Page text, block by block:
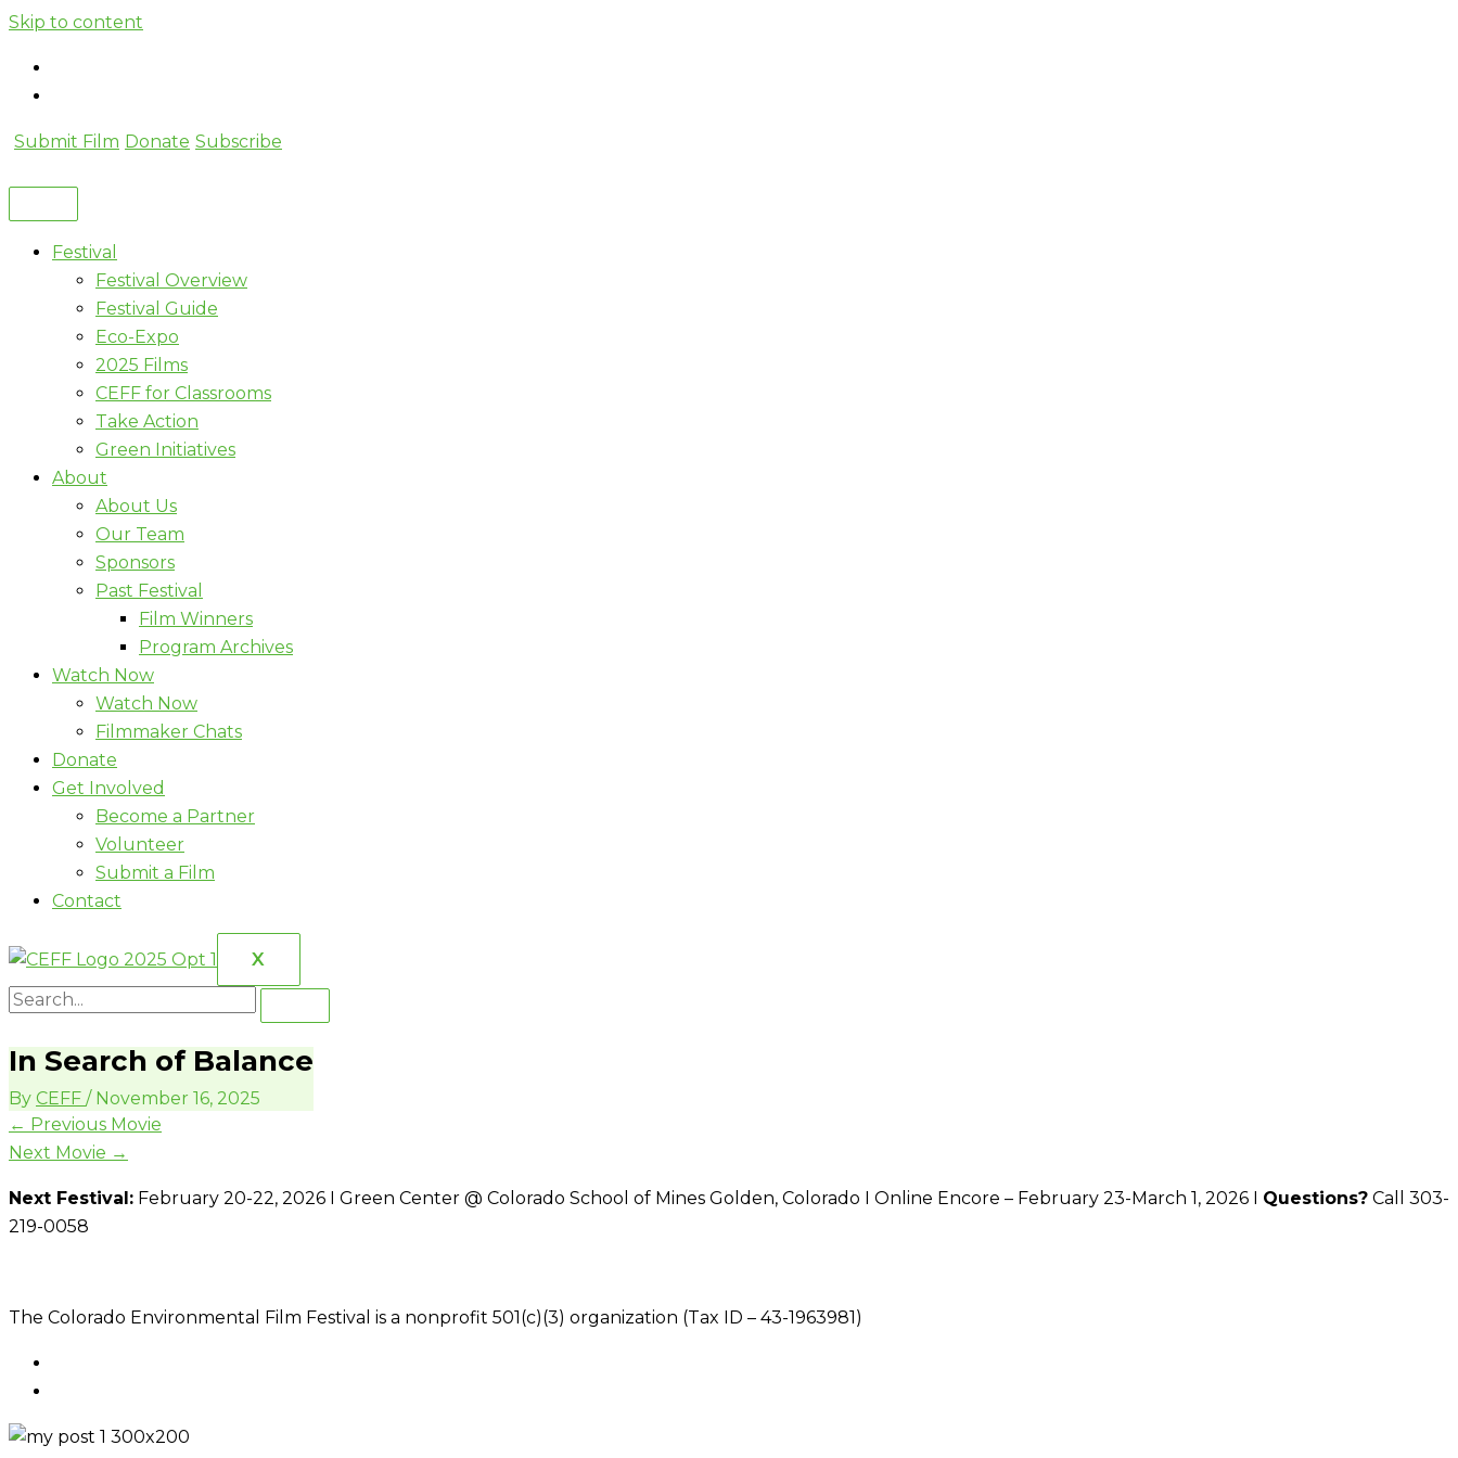
Skip to content
Submit Film Donate Subscribe
Festival
Festival Overview
Festival Guide
Eco-Expo
2025 Films
CEFF for Classrooms
Take Action
Green Initiatives
About
About Us
Our Team
Sponsors
Past Festival
Film Winners
Program Archives
Watch Now
Watch Now
Filmmaker Chats
Donate
Get Involved
Become a Partner
Volunteer
Submit a Film
Contact
X
In Search of Balance
By CEFF / November 16, 2025
← Previous Movie
Next Movie →
Next Festival: February 20-22, 2026 I Green Center @ Colorado School of Mines Golden, Colorado I Online Encore – February 23-March 1, 2026 I Questions? Call 303-
219-0058
The Colorado Environmental Film Festival is a nonprofit 501(c)(3) organization (Tax ID – 43-1963981)